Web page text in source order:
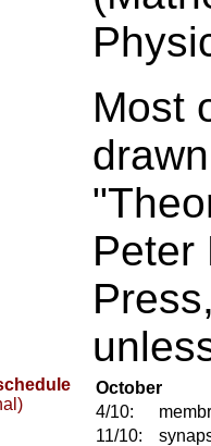
Most
Peter
October
4/10:
11/10: